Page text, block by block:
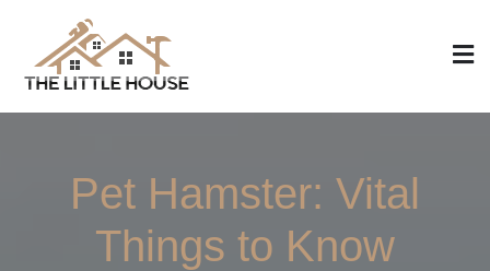
content
The Little House
Home Design, Build and Remodeling
Pet Hamster: Vital
Things to Know